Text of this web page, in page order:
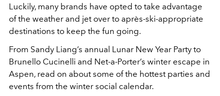
Luckily, many brands have opted to take advantage
of the weather and jet over to après-ski-appropriate
destinations to keep the fun going.
From Sandy Liang’s annual Lunar New Year Party to
Brunello Cucinelli and Net-a-Porter’s winter escape in
Aspen, read on about some of the hottest parties and
events from the winter social calendar.